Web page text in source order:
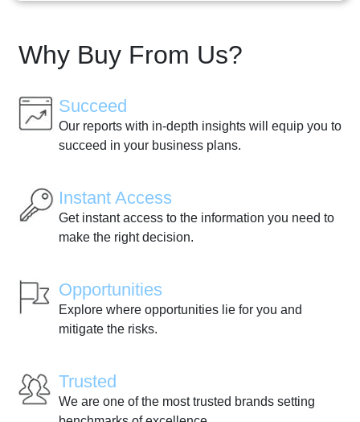
Why Buy From Us?
Succeed
Our reports with in-depth insights will equip you to
succeed in your business plans.
Instant Access
Get instant access to the information you need to
make the right decision.
Opportunities
Explore where opportunities lie for you and
mitigate the risks.
Trusted
We are one of the most trusted brands setting